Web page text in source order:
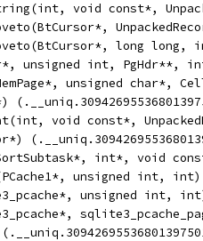
void const*,
long long,
unsigned int, PgHdr**, int)
unsigned char*,
void const*,
int*, void
unsigned int, int)
unsigned int, int)